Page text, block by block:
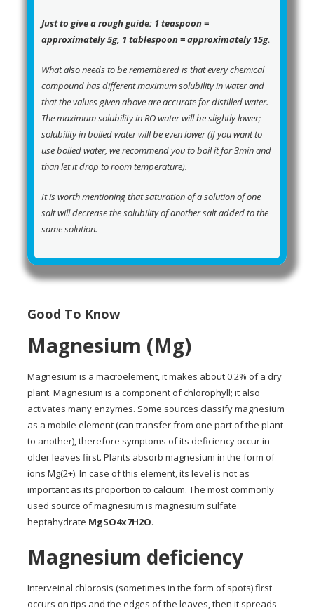
Just to give a rough guide: 1 teaspoon =
approximately 5g, 1 tablespoon = approximately 15g.
What also needs to be remembered is that every chemical
compound has different maximum solubility in water and
that the values given above are accurate for distilled water.
The maximum solubility in RO water will be slightly lower;
solubility in boiled water will be even lower (if you want to
use boiled water, we recommend you to boil it for 3min and
than let it drop to room temperature).
It is worth mentioning that saturation of a solution of one
salt will decrease the solubility of another salt added to the
same solution.
Good To Know
Magnesium (Mg)
Magnesium is a macroelement, it makes about 0.2% of a dry
plant. Magnesium is a component of chlorophyll; it also
activates many enzymes. Some sources classify magnesium
as a mobile element (can transfer from one part of the plant
to another), therefore symptoms of its deficiency occur in
older leaves first. Plants absorb magnesium in the form of
ions Mg(2+). In case of this element, its level is not as
important as its proportion to calcium. The most commonly
used source of magnesium is magnesium sulfate
heptahydrate MgSO4x7H2O.
Magnesium deficiency
Interveinal chlorosis (sometimes in the form of spots) first
occurs on tips and the edges of the leaves, then it spreads